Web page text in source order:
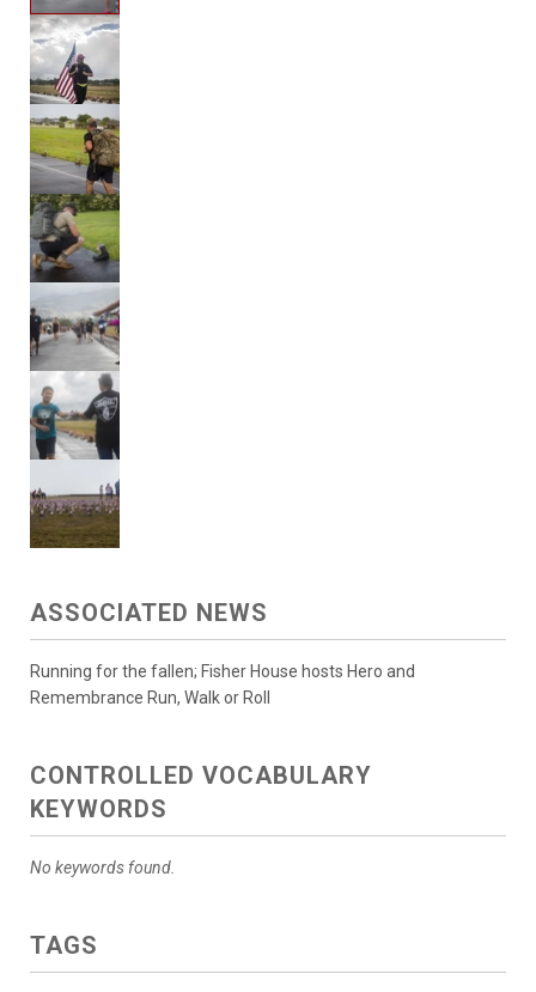
ASSOCIATED NEWS
Running for the fallen; Fisher House hosts Hero and
Remembrance Run, Walk or Roll
CONTROLLED VOCABULARY
KEYWORDS
No keywords found.
TAGS